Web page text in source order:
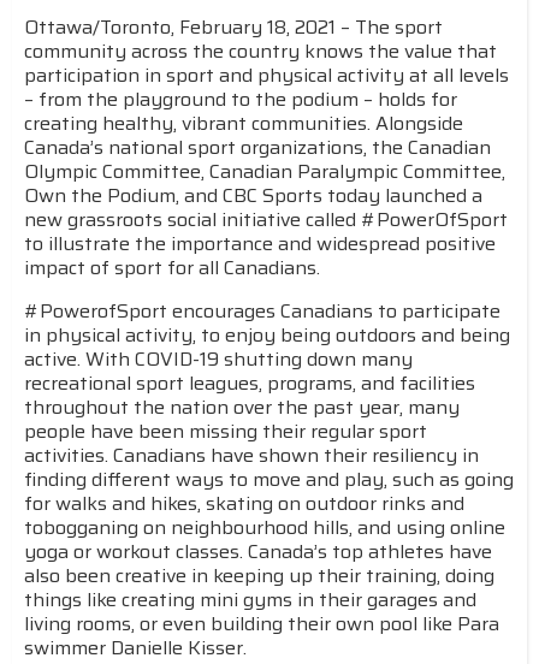
Ottawa/Toronto, February 18, 2021 – The sport
community across the country knows the value that
participation in sport and physical activity at all levels
– from the playground to the podium – holds for
creating healthy, vibrant communities. Alongside
Canada’s national sport organizations, the Canadian
Olympic Committee, Canadian Paralympic Committee,
Own the Podium, and CBC Sports today launched a
new grassroots social initiative called #PowerOfSport
to illustrate the importance and widespread positive
impact of sport for all Canadians.
#PowerofSport encourages Canadians to participate
in physical activity, to enjoy being outdoors and being
active. With COVID-19 shutting down many
recreational sport leagues, programs, and facilities
throughout the nation over the past year, many
people have been missing their regular sport
activities. Canadians have shown their resiliency in
finding different ways to move and play, such as going
for walks and hikes, skating on outdoor rinks and
tobogganing on neighbourhood hills, and using online
yoga or workout classes. Canada’s top athletes have
also been creative in keeping up their training, doing
things like creating mini gyms in their garages and
living rooms, or even building their own pool like Para
swimmer Danielle Kisser.